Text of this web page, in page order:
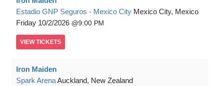
Estadio GNP Seguros - Mexico City Mexico City, Mexico
Friday 10/2/2026 9:00 PM
VIEW TICKETS
Iron Maiden
Spark ArenaAuckland, New Zealand